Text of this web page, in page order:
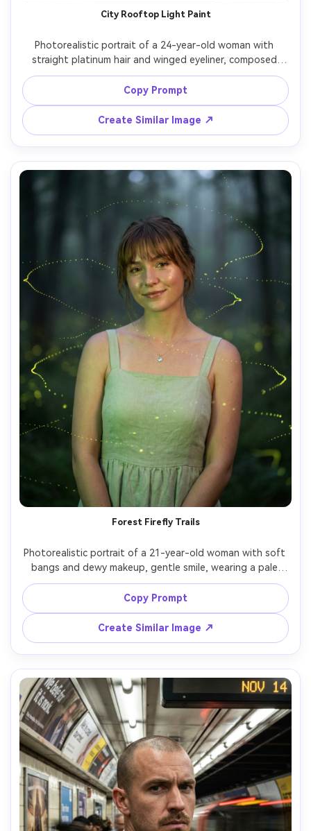
City Rooftop Light Paint
Photorealistic portrait of a 24-year-old woman with
straight platinum hair and winged eyeliner, composed
expression, wearing a black turtleneck and thin choker, on
a rooftop at night; long exposure light painting creates
looping warm light trails around her torso while she
remains perfectly sharp, skyline bokeh, lighting: warm light
trail plus cool ambient, camera: Sony A7IV, 85mm f/1.4, 3s
shutter look, composition: mid-shot vertical, mood:
artistic and bold, editorial realism, high resolution --ar 4:5
Copy Prompt
Create Similar Image ↗
Forest Firefly Trails
Photorealistic portrait of a 21-year-old woman with soft
bangs and dewy makeup, gentle smile, wearing a pale
green sundress and small pendant, standing in a dark
forest clearing; long exposure captures glowing fireflies
as delicate dotted trails around her while her face
remains crisp, lighting: low warm bioluminescent glow with
soft fill, camera: Nikon Z8, 85mm f/1.8, 5s shutter look,
composition: waist-up vertical, mood: magical realism,
Copy Prompt
Create Similar Image ↗